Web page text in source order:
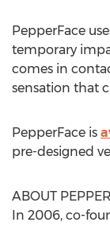
PepperFace
temporary
comes in
sensation that
PepperFace is
pre-designed
ABOUT
In 2006, co-